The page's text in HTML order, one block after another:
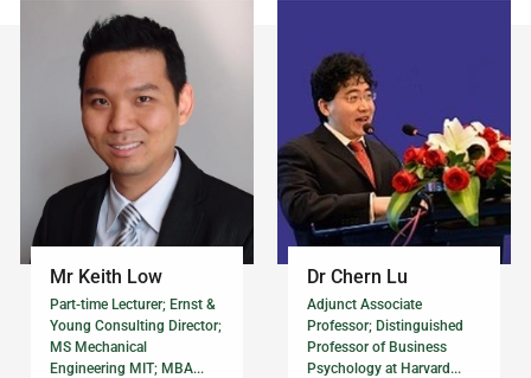
Mr Keith Low
Part-time Lecturer; Ernst &
Young Consulting Director;
MS Mechanical
Engineering MIT; MBA...
Dr Chern Lu
Adjunct Associate
Professor; Distinguished
Professor of Business
Psychology at Harvard...